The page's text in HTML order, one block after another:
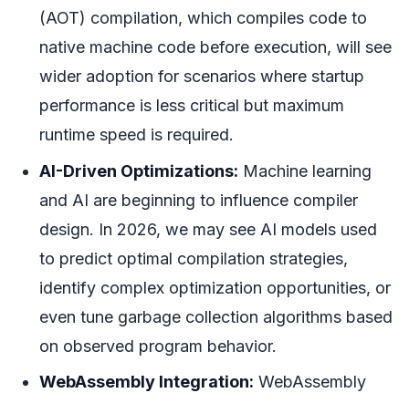
(AOT) compilation, which compiles code to
native machine code before execution, will see
wider adoption for scenarios where startup
performance is less critical but maximum
runtime speed is required.
AI-Driven Optimizations: Machine learning
and AI are beginning to influence compiler
design. In 2026, we may see AI models used
to predict optimal compilation strategies,
identify complex optimization opportunities, or
even tune garbage collection algorithms based
on observed program behavior.
WebAssembly Integration: WebAssembly